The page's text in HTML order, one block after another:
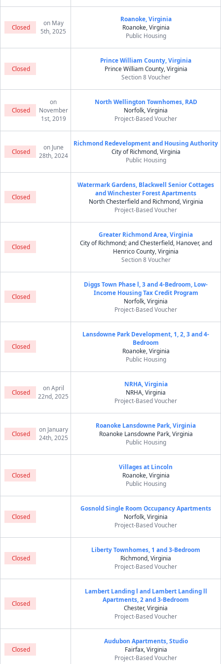
Closed
on May
5th, 2025
Roanoke, Virginia
Roanoke, Virginia
Public Housing
Closed
Prince William County, Virginia
Prince William County, Virginia
Section 8 Voucher
Closed
on
November
1st, 2019
North Wellington Townhomes, RAD
Norfolk, Virginia
Project-Based Voucher
Closed
on June
28th, 2024
Richmond Redevelopment and Housing Authority
City of Richmond, Virginia
Public Housing
Closed
Watermark Gardens, Blackwell Senior Cottages
and Winchester Forest Apartments
North Chesterfield and Richmond, Virginia
Project-Based Voucher
Closed
Greater Richmond Area, Virginia
City of Richmond; and Chesterfield, Hanover, and
Henrico County, Virginia
Section 8 Voucher
Closed
Diggs Town Phase l, 3 and 4-Bedroom, Low-
Income Housing Tax Credit Program
Norfolk, Virginia
Project-Based Voucher
Closed
Lansdowne Park Development, 1, 2, 3 and 4-
Bedroom
Roanoke, Virginia
Public Housing
Closed
on April
22nd, 2025
NRHA, Virginia
NRHA, Virginia
Project-Based Voucher
Closed
on January
24th, 2025
Roanoke Lansdowne Park, Virginia
Roanoke Lansdowne Park, Virginia
Public Housing
Closed
Villages at Lincoln
Roanoke, Virginia
Public Housing
Closed
Gosnold Single Room Occupancy Apartments
Norfolk, Virginia
Project-Based Voucher
Closed
Liberty Townhomes, 1 and 3-Bedroom
Richmond, Virginia
Project-Based Voucher
Closed
Lambert Landing l and Lambert Landing ll
Apartments, 2 and 3-Bedroom
Chester, Virginia
Project-Based Voucher
Closed
Audubon Apartments, Studio
Fairfax, Virginia
Project-Based Voucher